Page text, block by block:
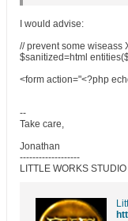
I would advise:
// prevent some wiseass
$sanitized=html
<form action="<?php
--
Take care,
Jonathan
-------------------
LITTLE WORKS STUDIO